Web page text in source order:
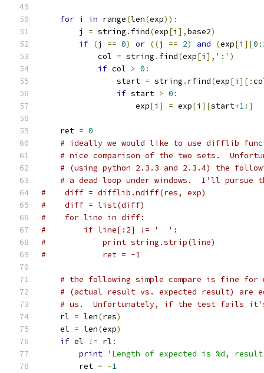
for i in range(len(exp)):
        j
= string . find(exp[i ],base2)
if (j == 0) or ((j == 2) and (exp[i ][0 :
            col
= string . find(exp[i ], ':' )
if col > 0 :
                start
= string . rfind(exp[i ][:
if start > 0 :
                    exp
[i ] = exp[i ][start+1:]
    ret
= 0
# ideally we would like to use difflib
# nice comparison of the two sets.
# (using python 2.3.3 and 2.3.4) the
# a dead loop under windows.  I'll
#    diff = difflib.ndiff(res, exp)
#    diff = list(diff)
#    for line in diff:
#        if line[:2] != '  ':
#            print string.strip(line)
#            ret = -1
# the following simple compare is fine for
# (actual result vs. expected result) are
# us.  Unfortunately, if the test fails
    rl
= len(res)
    el
= len(exp)
if el != rl :
print 'Length of expected is %d,
	ret
= -1